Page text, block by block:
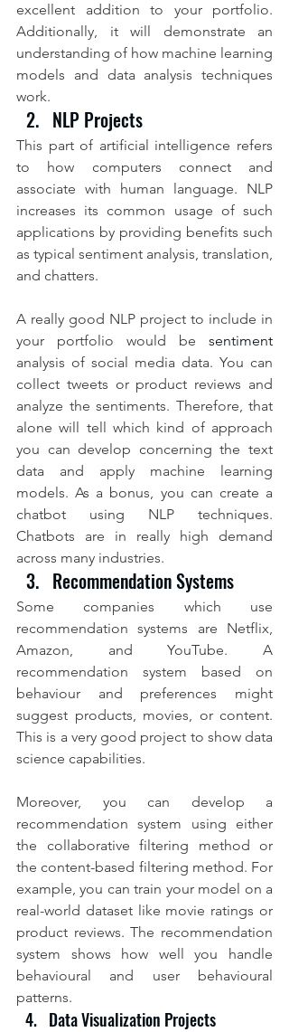
excellent addition to your portfolio.
Additionally, it will demonstrate an
understanding of how machine learning
models and data analysis techniques
work.
NLP Projects
This part of artificial intelligence refers
to how computers connect and
associate with human language. NLP
increases its common usage of such
applications by providing benefits such
as typical sentiment analysis, translation,
and chatters.
A really good NLP project to include in
your portfolio would be sentiment
analysis of social media data. You can
collect tweets or product reviews and
analyze the sentiments. Therefore, that
alone will tell which kind of approach
you can develop concerning the text
data and apply machine learning
models. As a bonus, you can create a
chatbot using NLP techniques.
Chatbots are in really high demand
across many industries.
Recommendation Systems
Some companies which use
recommendation systems are Netflix,
Amazon, and YouTube. A
recommendation system based on
behaviour and preferences might
suggest products, movies, or content.
This is a very good project to show data
science capabilities.
Moreover, you can develop a
recommendation system using either
the collaborative filtering method or
the content-based filtering method. For
example, you can train your model on a
real-world dataset like movie ratings or
product reviews. The recommendation
system shows how well you handle
behavioural and user behavioural
patterns.
Data Visualization Projects